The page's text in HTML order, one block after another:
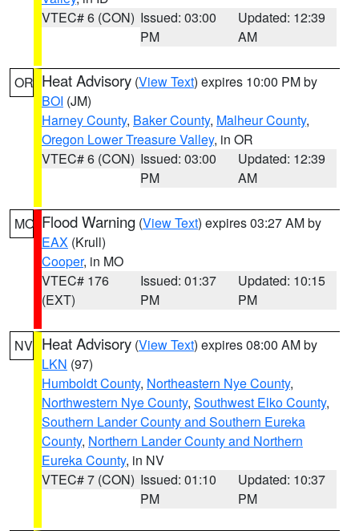
VTEC# 6 (CON) Issued: 03:00
PM
Updated: 12:39
AM
OR Heat Advisory (View Text) expires 10:00 PM by
BOI (JM)
Harney County, Baker County, Malheur County,
Oregon Lower Treasure Valley, in OR
VTEC# 6 (CON) Issued: 03:00
PM
Updated: 12:39
AM
MO Flood Warning (View Text) expires 03:27 AM by
EAX (Krull)
Cooper, in MO
VTEC# 176
(EXT)
Issued: 01:37
PM
Updated: 10:15
PM
NV Heat Advisory (View Text) expires 08:00 AM by
LKN (97)
Humboldt County, Northeastern Nye County,
Northwestern Nye County, Southwest Elko County,
Southern Lander County and Southern Eureka
County, Northern Lander County and Northern
Eureka County, in NV
VTEC# 7 (CON) Issued: 01:10
PM
Updated: 10:37
PM